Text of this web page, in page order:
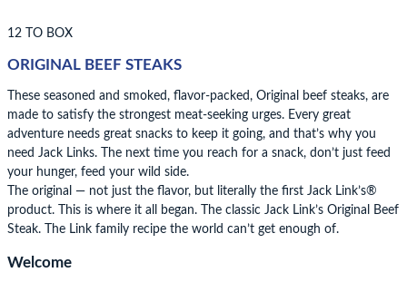
12 TO BOX
ORIGINAL BEEF STEAKS
These seasoned and smoked, flavor-packed, Original beef steaks, are
made to satisfy the strongest meat-seeking urges. Every great
adventure needs great snacks to keep it going, and that’s why you
need Jack Links. The next time you reach for a snack, don’t just feed
your hunger, feed your wild side.
The original — not just the flavor, but literally the first Jack Link’s®
product. This is where it all began. The classic Jack Link’s Original Beef
Steak. The Link family recipe the world can’t get enough of.
Welcome